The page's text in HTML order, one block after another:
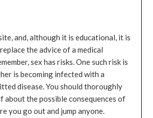
and, although it is educational, it is
the advice of a medical
sex has risks. One such risk is
is becoming infected with a
disease. You should thoroughly
about the possible consequences of
you go out and jump anyone.